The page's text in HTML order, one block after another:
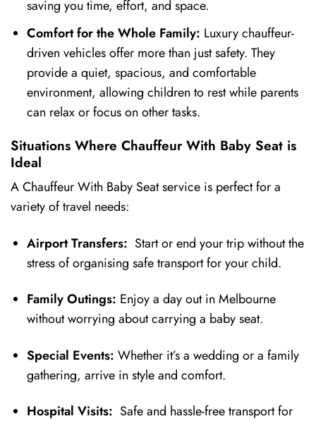
saving you time, effort, and space.
Comfort for the Whole Family: Luxury chauffeur-
driven vehicles offer more than just safety. They
provide a quiet, spacious, and comfortable
environment, allowing children to rest while parents
can relax or focus on other tasks.
Situations Where Chauffeur With Baby Seat is
Ideal
A Chauffeur With Baby Seat service is perfect for a
variety of travel needs:
Airport Transfers: Start or end your trip without the
stress of organising safe transport for your child.
Family Outings: Enjoy a day out in Melbourne
without worrying about carrying a baby seat.
Special Events: Whether it’s a wedding or a family
gathering, arrive in style and comfort.
Hospital Visits: Safe and hassle-free transport for